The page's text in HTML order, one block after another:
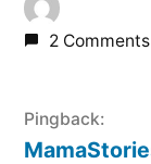
2 Comments
Pingback: